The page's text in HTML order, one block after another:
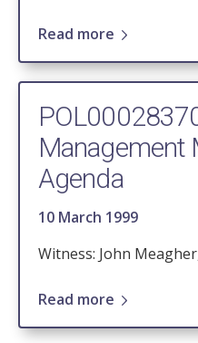
Read more
Management
Agenda
10 March 1999
Witness: John
Read more